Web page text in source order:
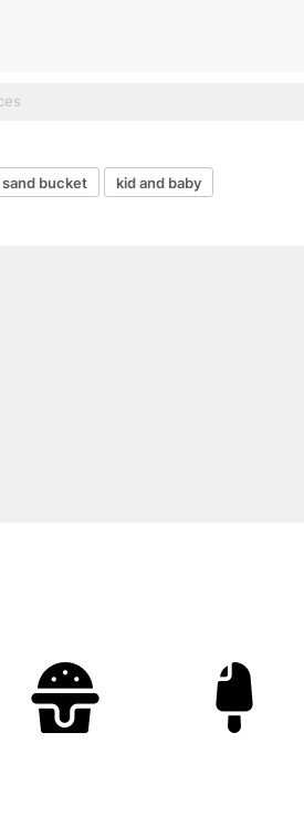
sand bucket kid and baby